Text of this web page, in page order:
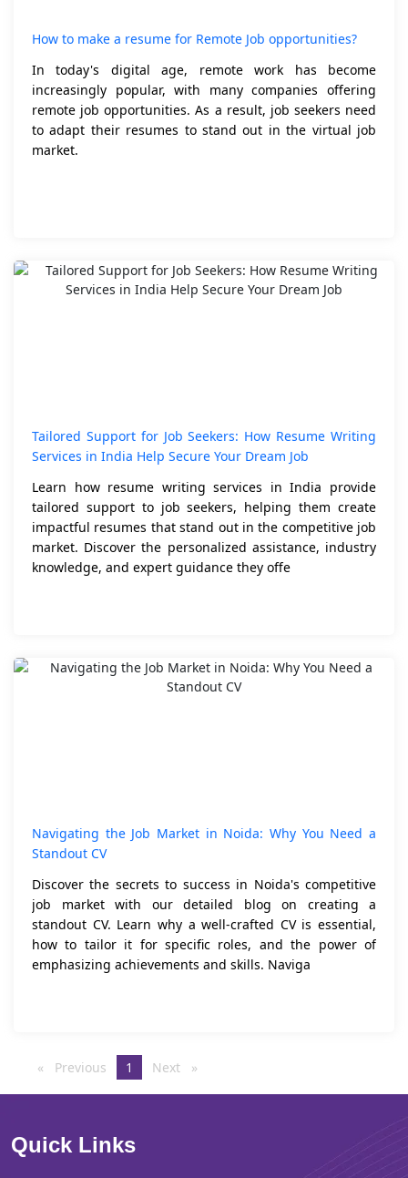
How to make a resume for Remote Job opportunities?
In today's digital age, remote work has become
increasingly popular, with many companies offering
remote job opportunities. As a result, job seekers need
to adapt their resumes to stand out in the virtual job
market.
Tailored Support for Job Seekers: How Resume Writing
Services in India Help Secure Your Dream Job
Learn how resume writing services in India provide
tailored support to job seekers, helping them create
impactful resumes that stand out in the competitive job
market. Discover the personalized assistance, industry
knowledge, and expert guidance they offe
Navigating the Job Market in Noida: Why You Need a
Standout CV
Discover the secrets to success in Noida's competitive
job market with our detailed blog on creating a
standout CV. Learn why a well-crafted CV is essential,
how to tailor it for specific roles, and the power of
emphasizing achievements and skills. Naviga
Previous pageYou're
1 Next page
Quick Links